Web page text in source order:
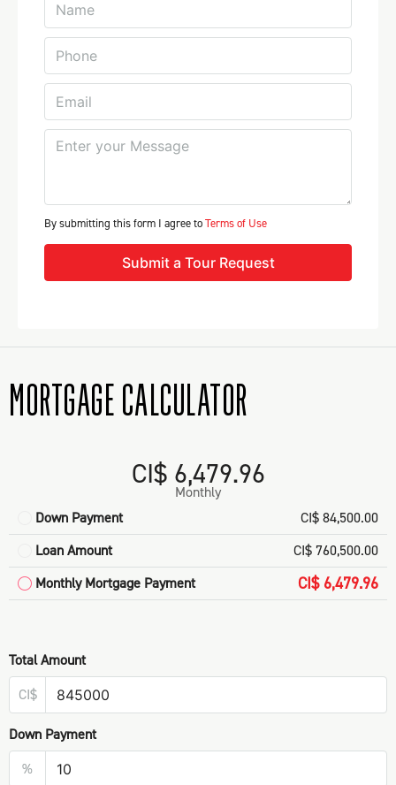
By submitting this form I agree toTerms of Use
Submit a Tour Request
MORTGAGE CALCULATOR
CI$ 6,479.96
Monthly
Down Payment
CI$ 84,500.00
Loan Amount
CI$ 760,500.00
Monthly Mortgage Payment
CI$ 6,479.96
Total Amount
CI$
Down Payment
%